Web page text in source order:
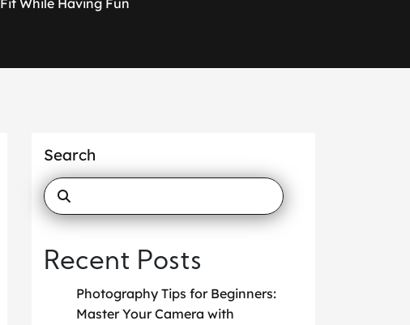
Search
Recent Posts
Photography Tips for Beginners:
Master Your Camera with